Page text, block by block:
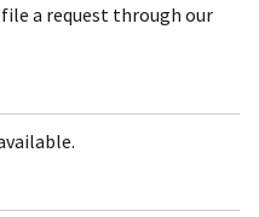
file a request through our